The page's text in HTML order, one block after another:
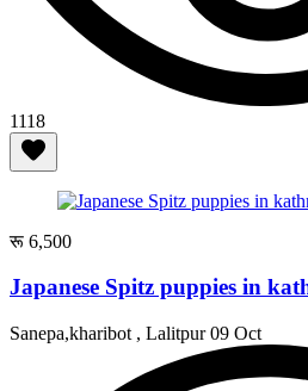
1118
रू 6,500
Japanese Spitz puppies in
Sanepa,kharibot , Lalitpur09 Oct